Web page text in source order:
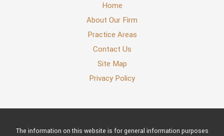
Home
About Our Firm
Practice Areas
Contact Us
Site Map
Privacy Policy
The information on this website is for general information purposes